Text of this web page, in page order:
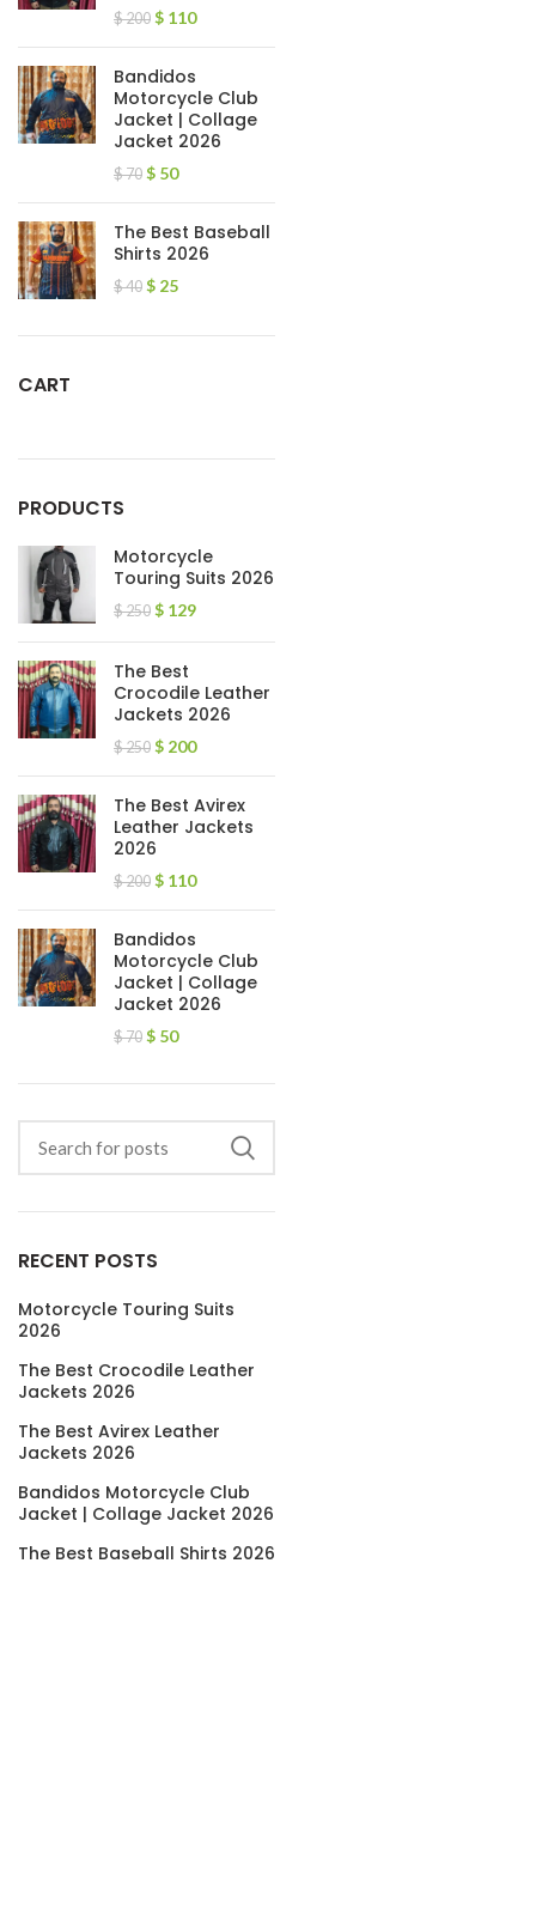
$200 $ 110
Bandidos
Motorcycle Club
Jacket | Collage
Jacket 2026
$70 $ 50
The Best Baseball
Shirts 2026
$40 $ 25
CART
PRODUCTS
Motorcycle
Touring Suits 2026
$250 $ 129
The Best
Crocodile Leather
Jackets 2026
$250 $ 200
The Best Avirex
Leather Jackets
2026
$200 $ 110
Bandidos
Motorcycle Club
Jacket | Collage
Jacket 2026
$70 $ 50
RECENT POSTS
Motorcycle Touring Suits
2026
The Best Crocodile Leather
Jackets 2026
The Best Avirex Leather
Jackets 2026
Bandidos Motorcycle Club
Jacket | Collage Jacket 2026
The Best Baseball Shirts 2026